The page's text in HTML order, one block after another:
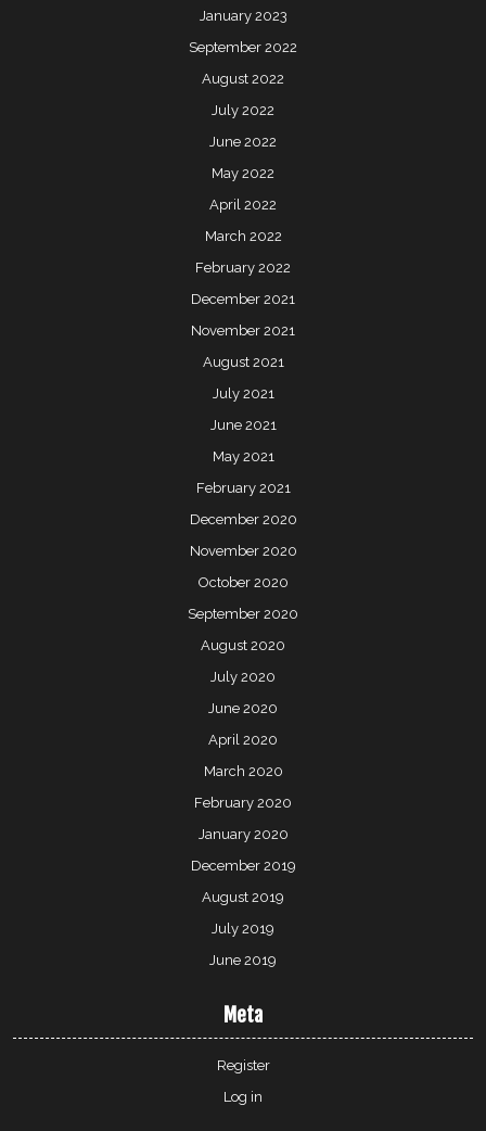
January 2023
September 2022
August 2022
July 2022
June 2022
May 2022
April 2022
March 2022
February 2022
December 2021
November 2021
August 2021
July 2021
June 2021
May 2021
February 2021
December 2020
November 2020
October 2020
September 2020
August 2020
July 2020
June 2020
April 2020
March 2020
February 2020
January 2020
December 2019
August 2019
July 2019
June 2019
Meta
Register
Log in